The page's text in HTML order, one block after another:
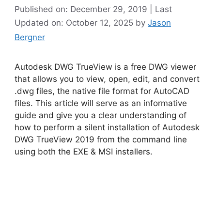
Published on: December 29, 2019 | Last
Updated on: October 12, 2025 by Jason
Bergner
Autodesk DWG TrueView is a free DWG viewer
that allows you to view, open, edit, and convert
.dwg files, the native file format for AutoCAD
files. This article will serve as an informative
guide and give you a clear understanding of
how to perform a silent installation of Autodesk
DWG TrueView 2019 from the command line
using both the EXE & MSI installers.